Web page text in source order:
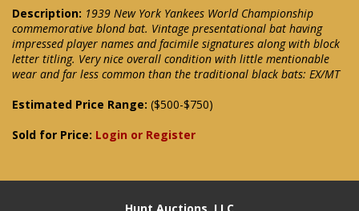
Description: 1939 New York Yankees World Championship
commemorative blond bat. Vintage presentational bat having
impressed player names and facimile signatures along with block
letter titling. Very nice overall condition with little mentionable
wear and far less common than the traditional black bats: EX/MT
Estimated Price Range: ($500-$750)
Sold for Price: Login or Register